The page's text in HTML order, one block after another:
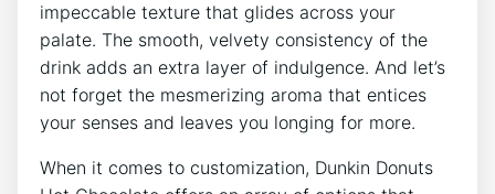
impeccable texture that glides ⁢across your
palate. The smooth, velvety consistency of ‌the
⁣drink adds an extra layer‍ of indulgence. And⁢ let’s
not forget ⁢the mesmerizing aroma that entices ​
your senses and leaves ⁣you longing for⁤ more.
When it comes ‍to customization, Dunkin Donuts